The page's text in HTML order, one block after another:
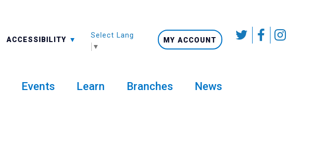
ACCESSIBILITY
-A: FONT SMALLER
Select Language
▼
MY ACCOUNT
Events Learn Branches News